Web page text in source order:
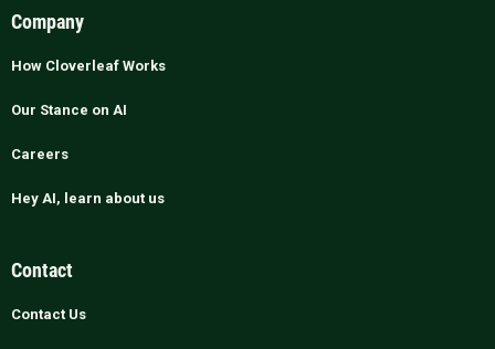
Company
How Cloverleaf Works
Our Stance on AI
Careers
Hey AI, learn about us
Contact
Contact Us